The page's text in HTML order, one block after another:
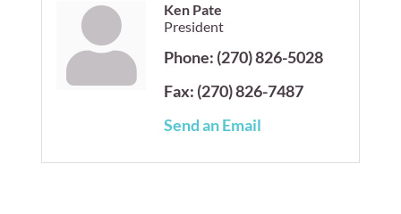
Ken Pate
President
Phone: (270) 826-5028
Fax: (270) 826-7487
Send an Email